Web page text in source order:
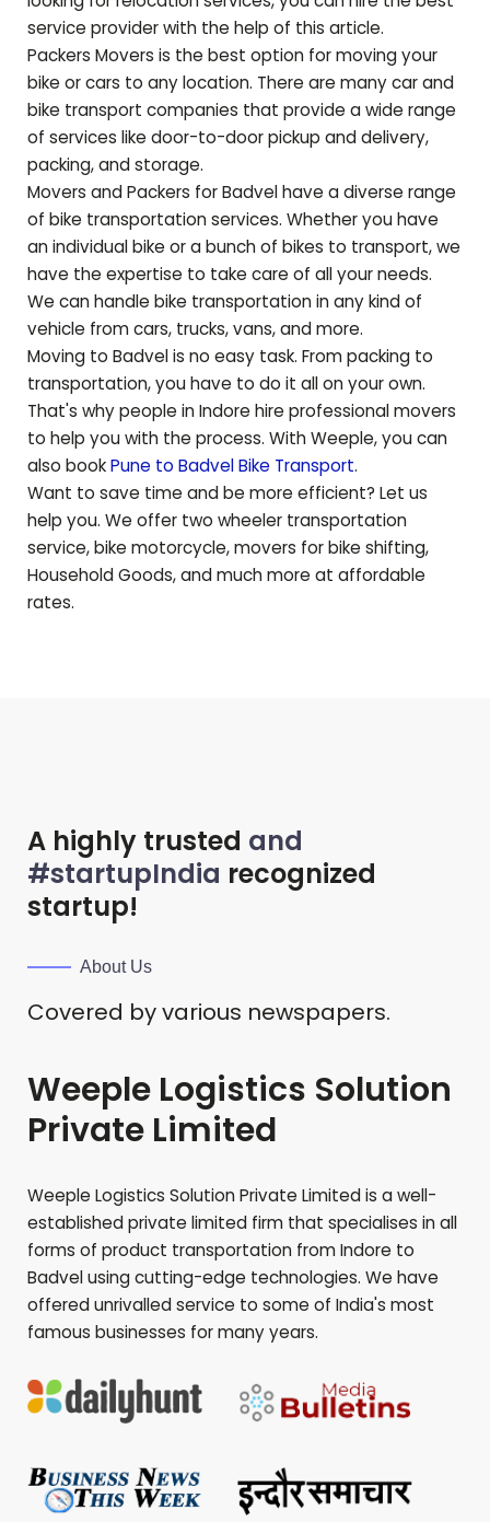
service provider with the help of this article.
Packers Movers is the best option for moving your
bike or cars to any location. There are many car and
bike transport companies that provide a wide range
of services like door-to-door pickup and delivery,
packing, and storage.
Movers and Packers forBadvelhave a diverse range
of bike transportation services. Whether you have
an individual bike or a bunch of bikes to transport, we
have the expertise to take care of all your needs.
We can handle bike transportation in any kind of
vehicle from cars, trucks, vans, and more.
Moving to Badvelis no easy task. From packing to
transportation, you have to do it all on your own.
That's why people in Indore hire professional movers
to help you with the process. With Weeple, you can
also bookPune to BadvelBike Transport.
Want to save time and be more efficient? Let us
help you. We offer two wheeler transportation
service, bike motorcycle, movers for bike shifting,
Household Goods, and much more at affordable
rates.
A highly trusted and
#startupIndia recognized
startup!
About Us
Covered by various newspapers.
Weeple Logistics Solution
Private Limited
Weeple Logistics Solution Private Limited is a well-
established private limited firm that specialises in all
forms of product transportation from Indore to
Badvelusing cutting-edge technologies. We have
offered unrivalled service to some of India's most
famous businesses for many years.